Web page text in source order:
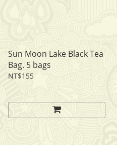
Sun Moon Lake Black Tea
Bag. 5 bags
NT$155